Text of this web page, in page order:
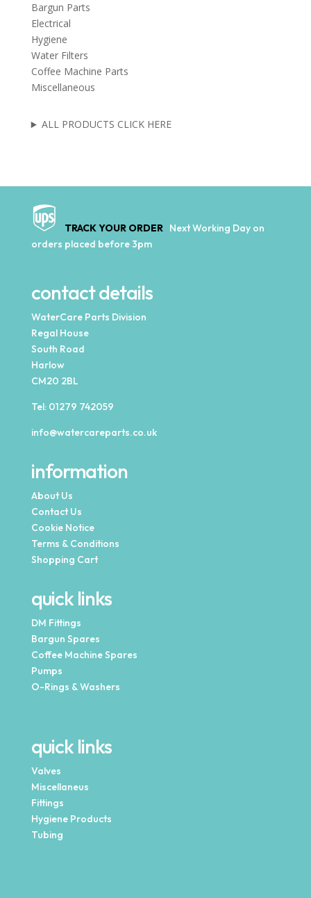
Bargun Parts
Electrical
Hygiene
Water Filters
Coffee Machine Parts
Miscellaneous
ALL PRODUCTS CLICK HERE
TRACK YOUR ORDER Next Working Day on
orders placed before 3pm
contact details
WaterCare Parts Division
Regal House
South Road
Harlow
CM20 2BL
Tel: 01279 742059
info@watercareparts.co.uk
information
About Us
Contact Us
Cookie Notice
Terms & Conditions
Shopping Cart
quick links
DM Fittings
Bargun Spares
Coffee Machine Spares
Pumps
O-Rings & Washers
quick links
Valves
Miscellaneus
Fittings
Hygiene Products
Tubing